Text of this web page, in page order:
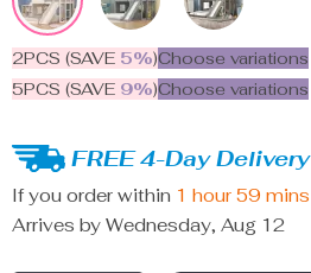
2PCS (SAVE 5%)Choose variations
5PCS (SAVE 9%)Choose variations
FREE 4-Day Delivery
If you order within 1 hour 59 mins
Arrives by Wednesday, Aug 12